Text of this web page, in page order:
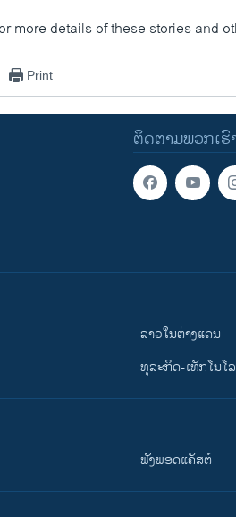
more details of these stories and
Print
ຕິດຕາມພວກເຮົ
ລາວໃນຕ່າງແດນ
ທຸລະກິດ-ເທັກໂນໂ
ຟັງພອດແຄັສຕ໌